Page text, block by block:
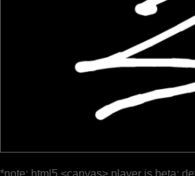
*note: html5 <canvas> player is beta;